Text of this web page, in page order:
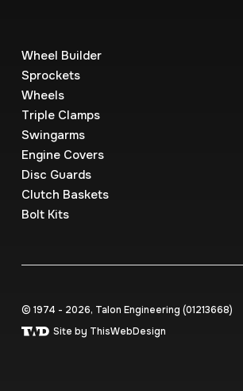
Wheel Builder
Sprockets
Wheels
Triple Clamps
Swingarms
Engine Covers
Disc Guards
Clutch Baskets
Bolt Kits
© 1974 - 2026, Talon Engineering (0121‍3668)
Site by ThisWebDesign